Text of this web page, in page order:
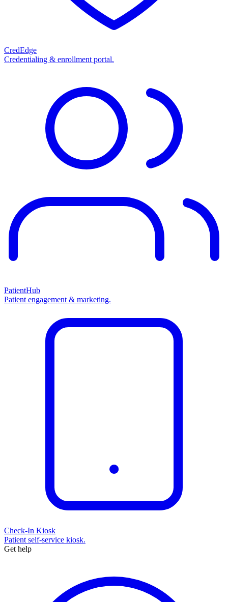
CredEdge
Credentialing & enrollment portal.
PatientHub
Patient engagement & marketing.
Check-In Kiosk
Patient self-service kiosk.
Get help